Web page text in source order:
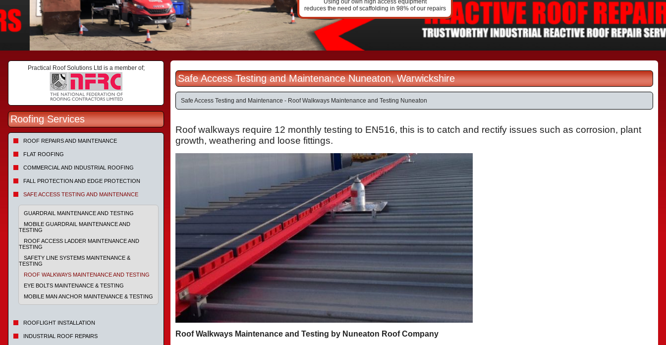
Using our own high access equipment
reduces the need of scaffolding in 98% of our repairs
Practical Roof Solutions Ltd is a member of;
Roofing Services
ROOF REPAIRS AND MAINTENANCE
FLAT ROOFING
COMMERCIAL AND INDUSTRIAL ROOFING
FALL PROTECTION AND EDGE PROTECTION
SAFE ACCESS TESTING AND MAINTENANCE
GUARDRAIL MAINTENANCE AND TESTING
MOBILE GUARDRAIL MAINTENANCE AND
TESTING
ROOF ACCESS LADDER MAINTENANCE AND
TESTING
SAFETY LINE SYSTEMS MAINTENANCE &
TESTING
ROOF WALKWAYS MAINTENANCE AND TESTING
EYE BOLTS MAINTENANCE & TESTING
MOBILE MAN ANCHOR MAINTENANCE & TESTING
ROOFLIGHT INSTALLATION
INDUSTRIAL ROOF REPAIRS
Safe Access Testing and Maintenance Nuneaton, Warwickshire
Safe Access Testing and Maintenance - Roof Walkways Maintenance and Testing Nuneaton
Roof walkways require 12 monthly testing to EN516, this is to catch and rectify issues such as corrosion, plant
growth, weathering and loose fittings.
Roof Walkways Maintenance and Testing by Nuneaton Roof Company